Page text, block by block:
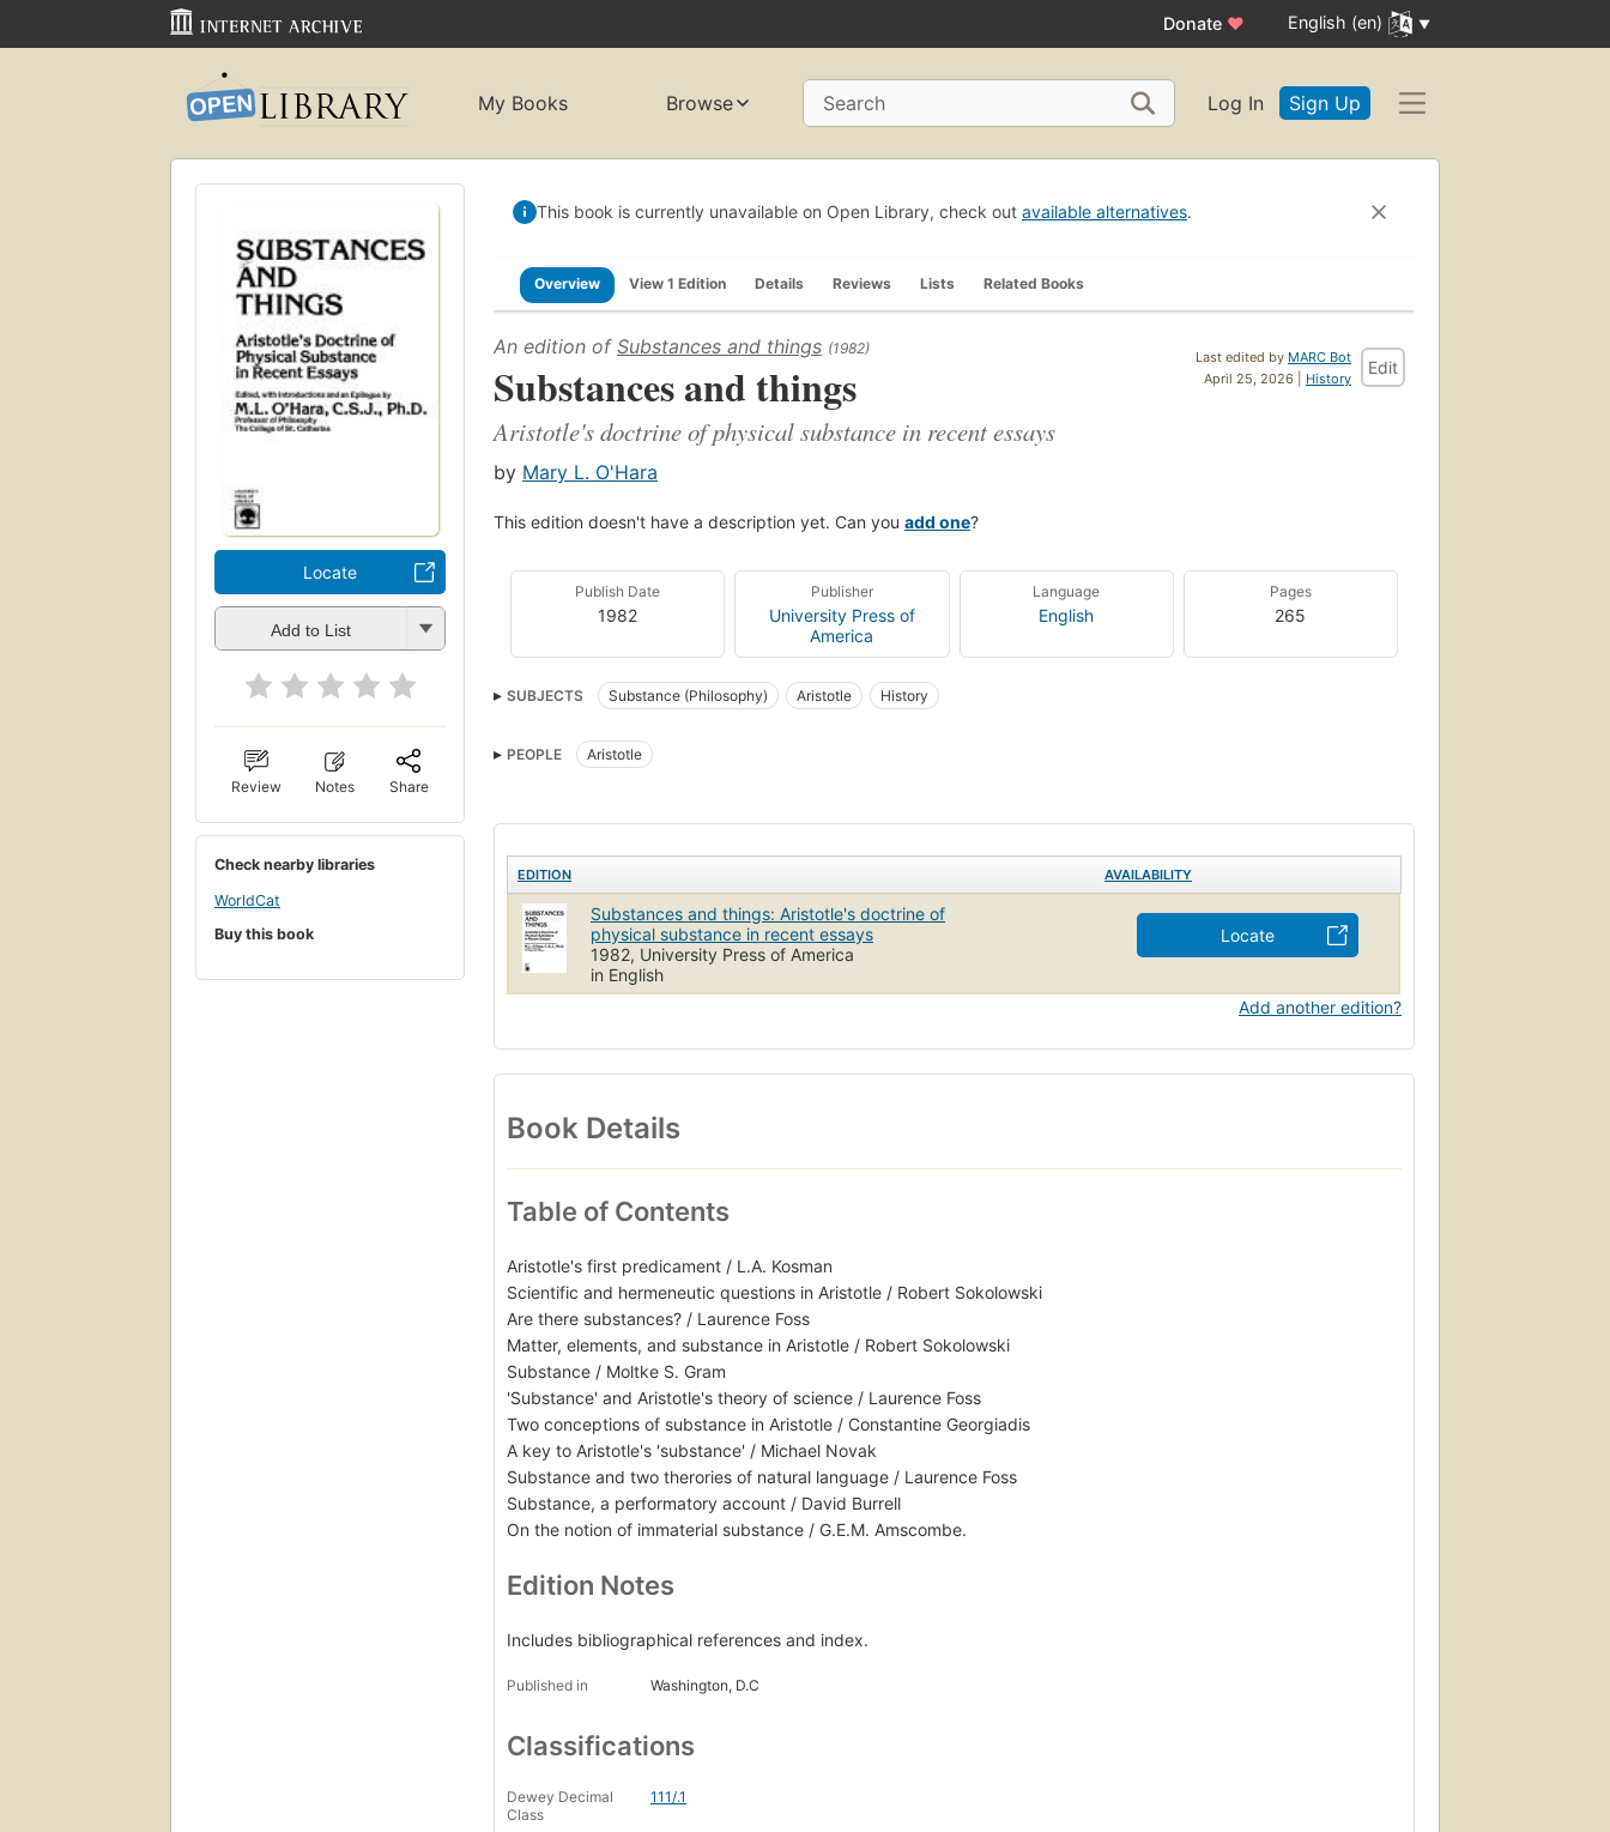
Donate ♥ English (en)
My Books Browse Search Log In Sign Up
Locate
Add to List
Review Notes Share
Check nearby libraries
WorldCat
Buy this book
This book is currently unavailable on Open Library, check out available alternatives.
Overview View 1 Edition Details Reviews Lists Related Books
Last edited by MARC Bot
April 25, 2026 | History
Edit
An edition of Substances and things (1982)
Substances and things
Aristotle's doctrine of physical substance in recent essays
by Mary L. O'Hara
This edition doesn't have a description yet. Can you add one?
Publish Date
1982
Publisher
University Press of
America
Language
English
Pages
265
SUBJECTS Substance (Philosophy) Aristotle History
PEOPLE Aristotle
EDITION AVAILABILITY
Substances and things: Aristotle's doctrine of
physical substance in recent essays
1982, University Press of America
in English
Locate
Add another edition?
Book Details
Table of Contents
Aristotle's first predicament / L.A. Kosman
Scientific and hermeneutic questions in Aristotle / Robert Sokolowski
Are there substances? / Laurence Foss
Matter, elements, and substance in Aristotle / Robert Sokolowski
Substance / Moltke S. Gram
'Substance' and Aristotle's theory of science / Laurence Foss
Two conceptions of substance in Aristotle / Constantine Georgiadis
A key to Aristotle's 'substance' / Michael Novak
Substance and two therories of natural language / Laurence Foss
Substance, a performatory account / David Burrell
On the notion of immaterial substance / G.E.M. Amscombe.
Edition Notes
Includes bibliographical references and index.
Published in Washington, D.C
Classifications
Dewey Decimal
Class
111/.1